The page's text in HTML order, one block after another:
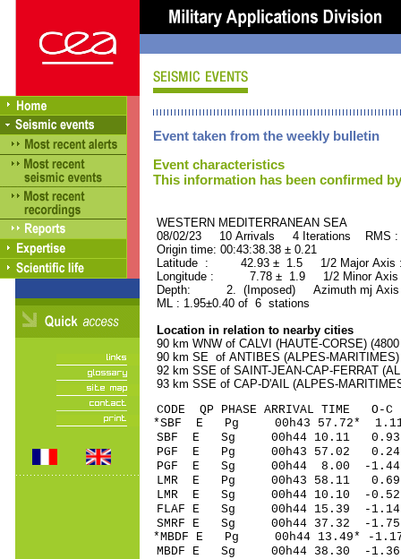
Event taken from the weekly bulletin
Event characteristics
This information has been confirmed
WESTERN MEDITERRANEAN SEA
08/02/23 10 Arrivals 4 Iterations RMS
Origin time: 00:43:38.38 ± 0.21
Latitude : 42.93 ± 1.5 1/2 Major
Longitude : 7.78 ± 1.9 1/2 Minor
Depth: 2. (Imposed) Azimuth mj Axis
ML : 1.95±0.40 of 6 stations
Location in relation to nearby cities
90 km WNW of CALVI (HAUTE-CORSE)
90 km SE of ANTIBES (ALPES-MARITIMES)
92 km SSE of SAINT-JEAN-CAP-FERRAT
93 km SSE of CAP-D'AIL (ALPES-
CODE QP PHASE ARRIVAL
*SBF E Pg 00h43
SBF E Sg 00h44 10.11
PGF E Pg 00h43
PGF E Sg 00h44 8.00 -
LMR E Pg 00h43
LMR E Sg 00h44 10.10 -
FLAF E Sg 00h44 15.39 -
SMRF E Sg 00h44 37.32 -
*MBDF E Pg 00h44
MBDF E Sg 00h44 38.30 -